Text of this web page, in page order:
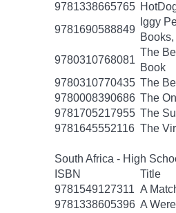
9781338665765
9781690588849
Iggy
9780310768081
The
Book
9780310770435 The
9780008390686 The
9781705217955 The
9781645552116 The
South Africa - High
ISBN
Title
9781549127311 A
9781338605396 A